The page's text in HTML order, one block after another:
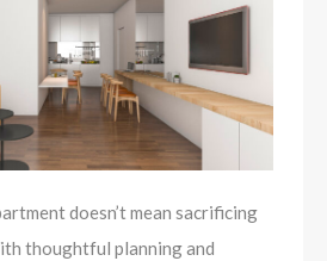
doesn’t mean sacrificing
thoughtful planning and